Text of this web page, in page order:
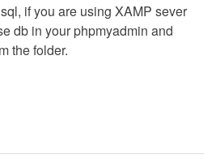
if you are using XAMP sever
db in your phpmyadmin and
the folder.